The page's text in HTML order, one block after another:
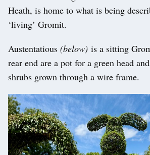
Heath, is home to what is being
‘living’ Gromit.
Austentatious (below) is a sitting
rear end are a pot for a green head
shrubs grown through a wire frame.